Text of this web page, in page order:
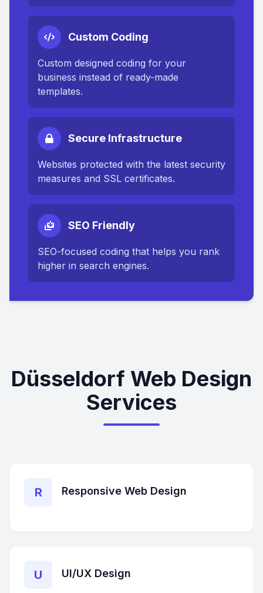
Custom Coding
Custom designed coding for your
business instead of ready-made
templates.
Secure Infrastructure
Websites protected with the latest security
measures and SSL certificates.
SEO Friendly
SEO-focused coding that helps you rank
higher in search engines.
Düsseldorf Web Design
Services
R Responsive Web Design
U UI/UX Design